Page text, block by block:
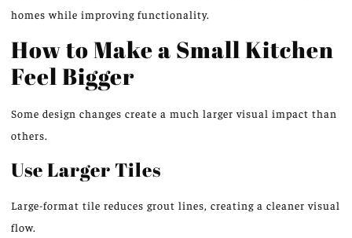
homes while improving functionality.
How to Make a Small Kitchen
Feel Bigger
Some design changes create a much larger visual impact than
others.
Use Larger Tiles
Large-format tile reduces grout lines, creating a cleaner visual
flow.